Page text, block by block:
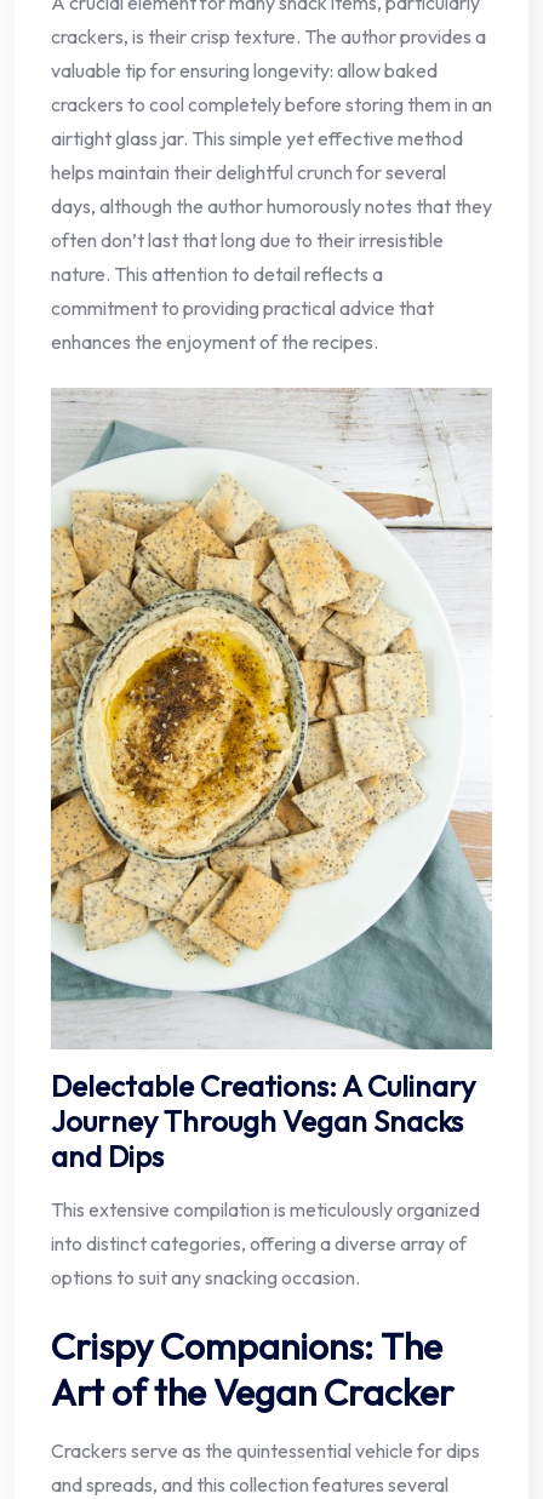
crackers, is their crisp texture. The author provides a
valuable tip for ensuring longevity: allow baked
crackers to cool completely before storing them in an
airtight glass jar. This simple yet effective method
helps maintain their delightful crunch for several
days, although the author humorously notes that they
often don’t last that long due to their irresistible
nature. This attention to detail reflects a
commitment to providing practical advice that
enhances the enjoyment of the recipes.
Delectable Creations: A Culinary
Journey Through Vegan Snacks
and Dips
This extensive compilation is meticulously organized
into distinct categories, offering a diverse array of
options to suit any snacking occasion.
Crispy Companions: The
Art of the Vegan Cracker
Crackers serve as the quintessential vehicle for dips
and spreads, and this collection features several